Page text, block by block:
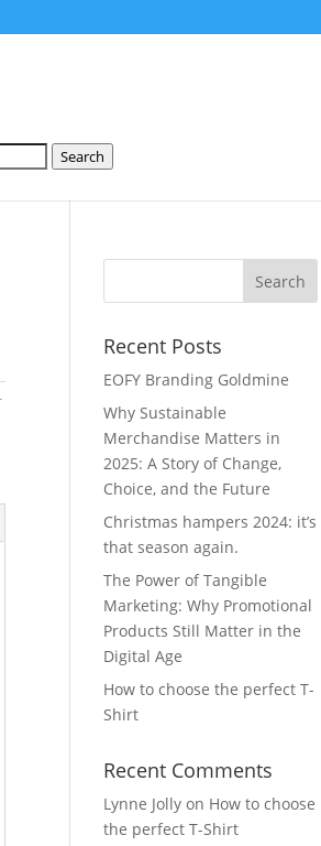
Search
Recent Posts
EOFY Branding Goldmine
Why Sustainable
Merchandise Matters in
2025: A Story of Change,
Choice, and the Future
Christmas hampers 2024: it’s
that season again.
The Power of Tangible
Marketing: Why Promotional
Products Still Matter in the
Digital Age
How to choose the perfect T-
Shirt
Recent Comments
Lynne Jolly on How to choose
the perfect T-Shirt